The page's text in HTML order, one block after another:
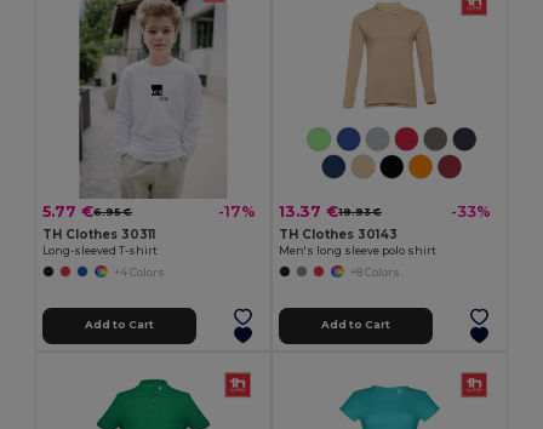
5.77 €6.95 € -17%
TH Clothes 30311
Long-sleeved T-shirt
+4 Colors
Add to Cart
13.37 €19.93 € -33%
TH Clothes 30143
Men's long sleeve polo shirt
+8 Colors
Add to Cart